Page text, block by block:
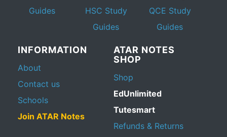
Guides
HSC Study
Guides
QCE Study
Guides
INFORMATION
About
Contact us
Schools
Join ATAR Notes
ATAR NOTES
SHOP
Shop
EdUnlimited
Tutesmart
Refunds & Returns